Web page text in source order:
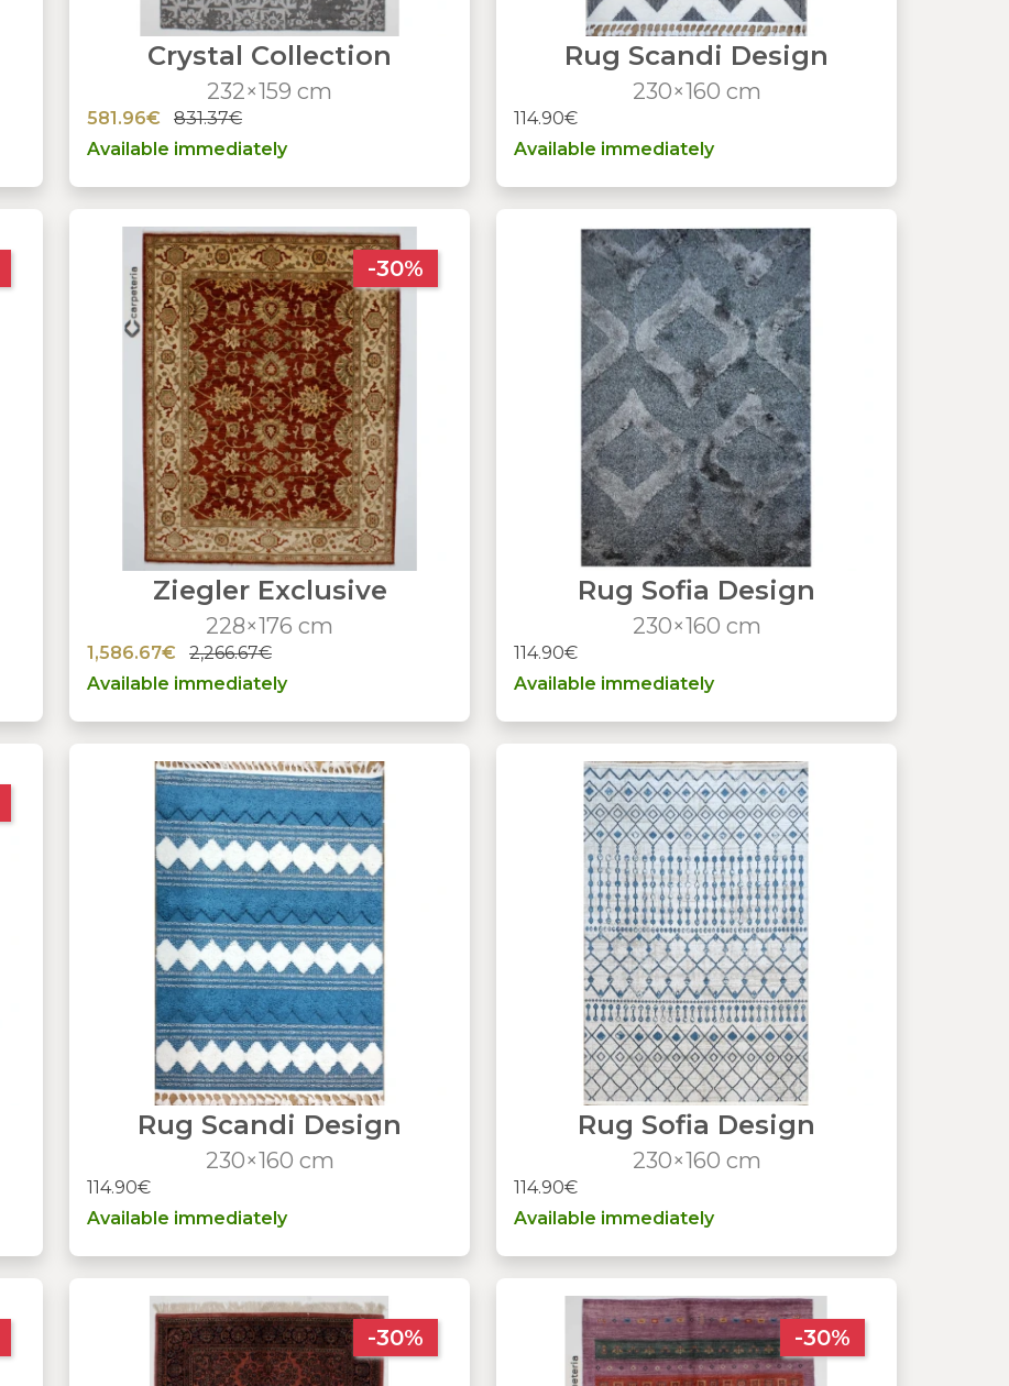
Crystal Collection
232×159 cm
581.96€
831.37€
Available immediately
Rug Scandi Design
230×160 cm
114.90€
Available immediately
-30%
Ziegler Exclusive
228×176 cm
1,586.67€
2,266.67€
Available immediately
Rug Sofia Design
230×160 cm
114.90€
Available immediately
Rug Scandi Design
230×160 cm
114.90€
Available immediately
Rug Sofia Design
230×160 cm
114.90€
Available immediately
-30% -30%